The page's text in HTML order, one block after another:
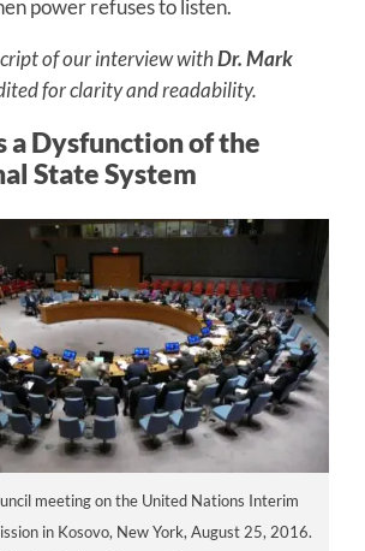
power refuses to listen.
of our interview withDr. Mark
for clarity and readability.
a Dysfunction of the
State System
meeting on the United Nations Interim
in Kosovo, New York, August 25, 2016.